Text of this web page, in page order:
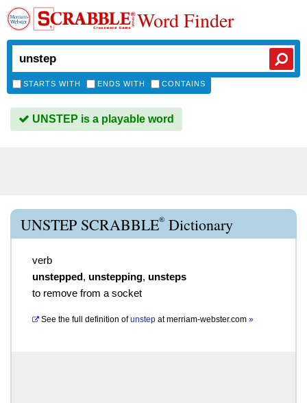
Word Finder
STARTS WITH ENDS WITH CONTAINS
UNSTEP is a playable word
UNSTEP SCRABBLE® Dictionary
verb
unstepped, unstepping, unsteps
to remove from a socket
See the full definition of unstep atmerriam-webster.com »